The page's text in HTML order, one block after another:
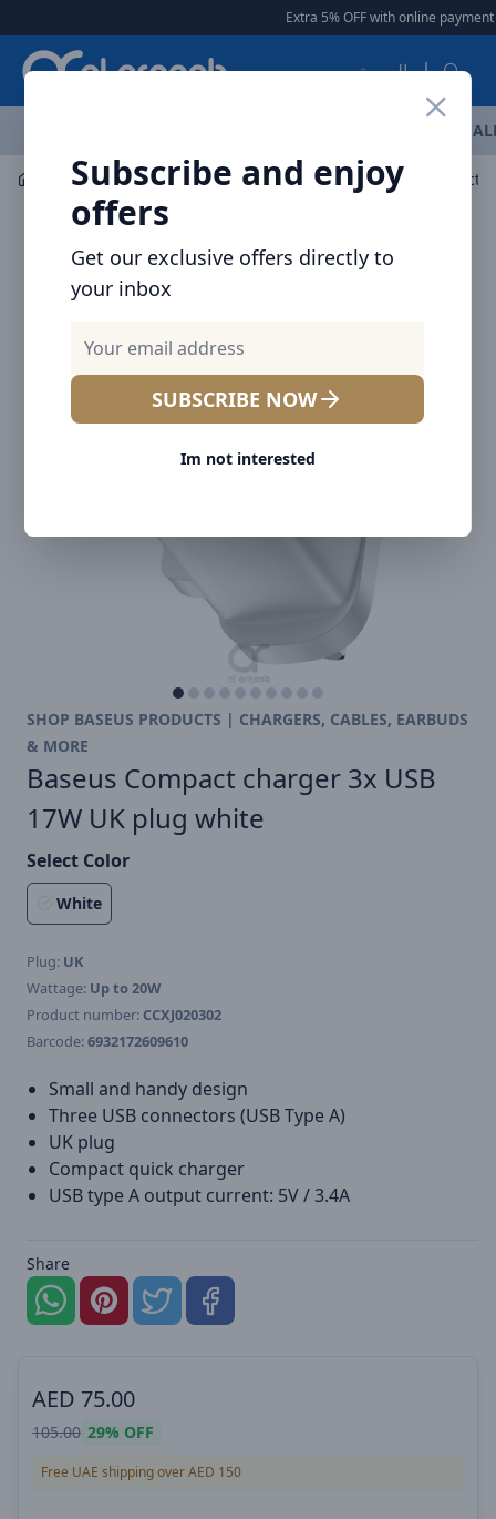
Extra 5% OFF with online payment
العربية
Subscribe and enjoy
offers
Get our exclusive offers directly to
your inbox
SUBSCRIBE NOW
Im not interested
Mobile Accessories Wall Chargers Baseus Compact
SHOP BASEUS PRODUCTS | CHARGERS, CABLES, EARBUDS
& MORE
Baseus Compact charger 3x USB
17W UK plug white
Select Color
White
Plug: UK
Wattage: Up to 20W
Product number: CCXJ020302
Barcode:6932172609610
Small and handy design
Three USB connectors (USB Type A)
UK plug
Compact quick charger
USB type A output current: 5V / 3.4A
Share
AED 75.00
105.00 29% OFF
Free UAE shipping over AED 150